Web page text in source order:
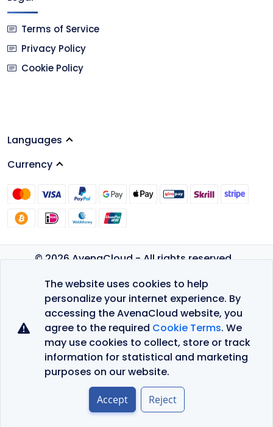
The website uses cookies to help
personalize your internet experience. By
accessing the AvenaCloud website, you
agree to the required Cookie Terms. We
may use cookies to collect, store or track
information for statistical and marketing
purposes on our website.
Accept Reject
Terms of Service
Privacy Policy
Cookie Policy
Languages
Currency
© 2026 AvenaCloud - All rights reserved.
Privacy Policy
Terms of Service